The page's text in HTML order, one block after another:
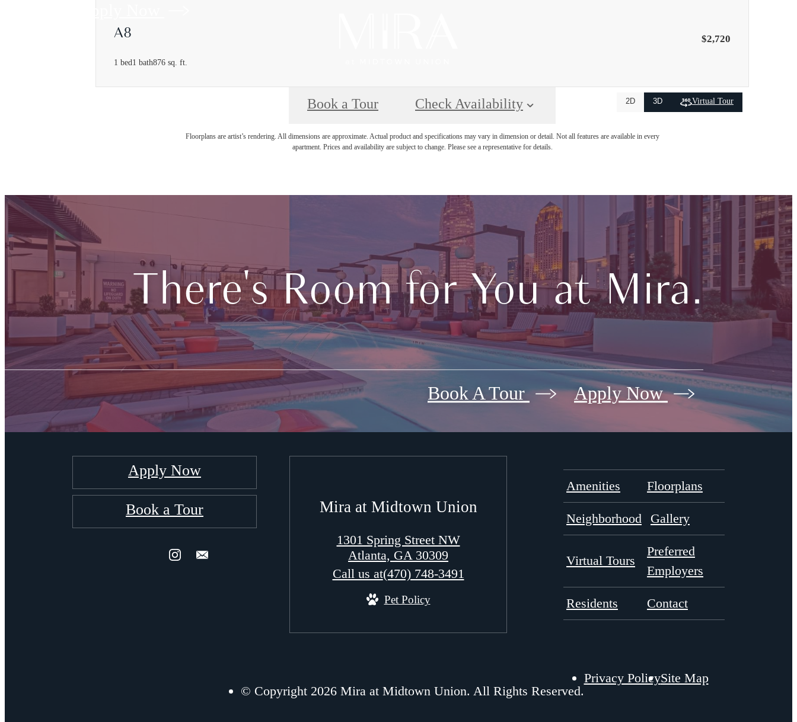
Apply Now
A8
1 bed1 bath876 sq. ft.
$2,720
2D 3D Virtual Tour
Book a Tour Check Availability
Floorplans are artist’s rendering. All dimensions are approximate. Actual product and specifications may vary in dimension or detail. Not all features are available in every
apartment. Prices and availability are subject to change. Please see a representative for details.
There's Room for You at Mira.
Book A Tour Apply Now
Apply Now
Book a Tour Mira at Midtown Union
1301 Spring Street NW
Atlanta, GA 30309
Call us at(470) 748-3491
Pet Policy
Amenities Floorplans
Neighborhood Gallery
Virtual Tours
Preferred
Employers
Residents Contact
© Copyright 2026 Mira at Midtown Union. All Rights Reserved.
Privacy PolicySite Map